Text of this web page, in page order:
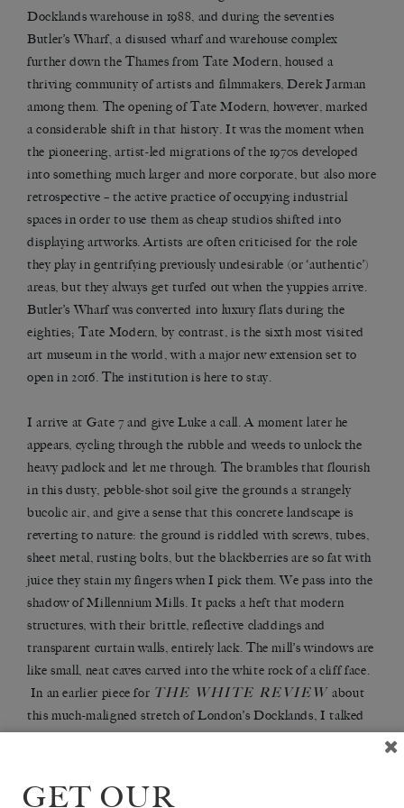
Docklands warehouse in 1988, and during the seventies
Butler’s Wharf, a disused wharf and warehouse complex
further down the Thames from Tate Modern, housed a
thriving community of artists and filmmakers, Derek Jarman
among them. The opening of Tate Modern, however, marked
a considerable shift in that history. It was the moment when
the pioneering, artist-led migrations of the 1970s developed
into something much larger and more corporate, but also more
retrospective – the active practice of occupying industrial
spaces in order to use them as cheap studios shifted into
displaying artworks. Artists are often criticised for the role
they play in gentrifying previously undesirable (or ‘authentic’)
areas, but they always get turfed out when the yuppies arrive.
Butler’s Wharf was converted into luxury flats during the
eighties; Tate Modern, by contrast, is the sixth most visited
art museum in the world, with a major new extension set to
open in 2016. The institution is here to stay.
I arrive at Gate 7 and give Luke a call. A moment later he
appears, cycling through the rubble and weeds to unlock the
heavy padlock and let me through. The brambles that flourish
in this dusty, pebble-shot soil give the grounds a strangely
bucolic air, and give a sense that this concrete landscape is
reverting to nature: the ground is riddled with screws, tubes,
sheet metal, rusting bolts, but the blackberries are so fat with
juice they stain my fingers when I pick them. We pass into the
shadow of Millennium Mills. It packs a heft that modern
structures, with their brittle, reflective claddings and
transparent curtain walls, entirely lack. The mill’s windows are
like small, neat caves carved into the white rock of a cliff face.
In an earlier piece for THE WHITE REVIEW about
this much-maligned stretch of London’s Docklands, I talked
structure formed the centrepiece of an apocalyptic vision of an
GET OUR